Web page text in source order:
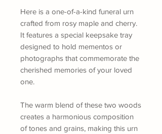
Here is a one-of-a-kind funeral urn
crafted from rosy maple and cherry.
It features a special keepsake tray
designed to hold mementos or
photographs that commemorate the
cherished memories of your loved
one.
The warm blend of these two woods
creates a harmonious composition
of tones and grains, making this urn